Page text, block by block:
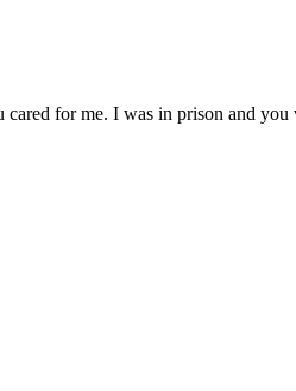
for me. I was in prison and you